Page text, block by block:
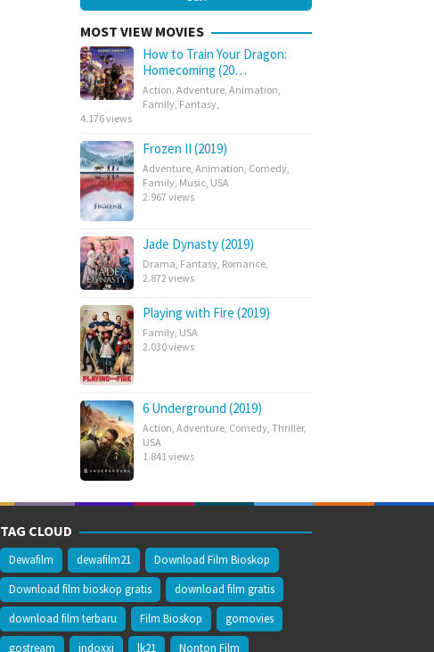
MOST VIEW MOVIES
How to Train Your Dragon:
Homecoming (20…
Action Adventure Animation
Family Fantasy
4.176 views
Frozen II (2019)
Adventure Animation Comedy
Family Music USA
2.967 views
Jade Dynasty (2019)
Drama Fantasy Romance
2.872 views
Playing with Fire (2019)
Family USA
2.030 views
6 Underground (2019)
Action Adventure Comedy Thriller,
USA
1.841 views
TAG CLOUD
Dewafilm dewafilm21
Download Film Bioskop
Download film bioskop gratis
download film gratis
download film terbaru
Film Bioskop
gomovies
gostream
indoxxi lk21 Nonton Film